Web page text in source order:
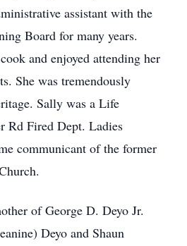
assistant with the
Board for many years.
and enjoyed attending her
She was tremendously
Sally was a Life
Rd Fired Dept. Ladies
communicant of the former
of George D. Deyo Jr.
Deyo and Shaun